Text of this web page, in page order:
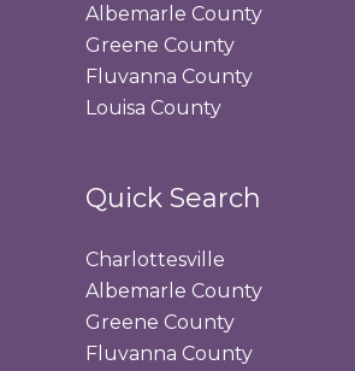
Albemarle County
Greene County
Fluvanna County
Louisa County
Quick Search
Charlottesville
Albemarle County
Greene County
Fluvanna County